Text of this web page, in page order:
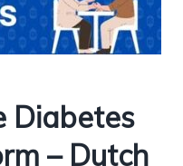
Diabetes
– Dutch